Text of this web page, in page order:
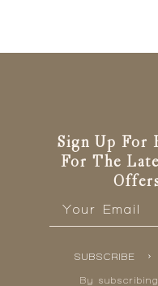
Sign Up For
For The
SUBSCRIBE
By